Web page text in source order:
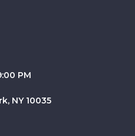
PM
NY 10035